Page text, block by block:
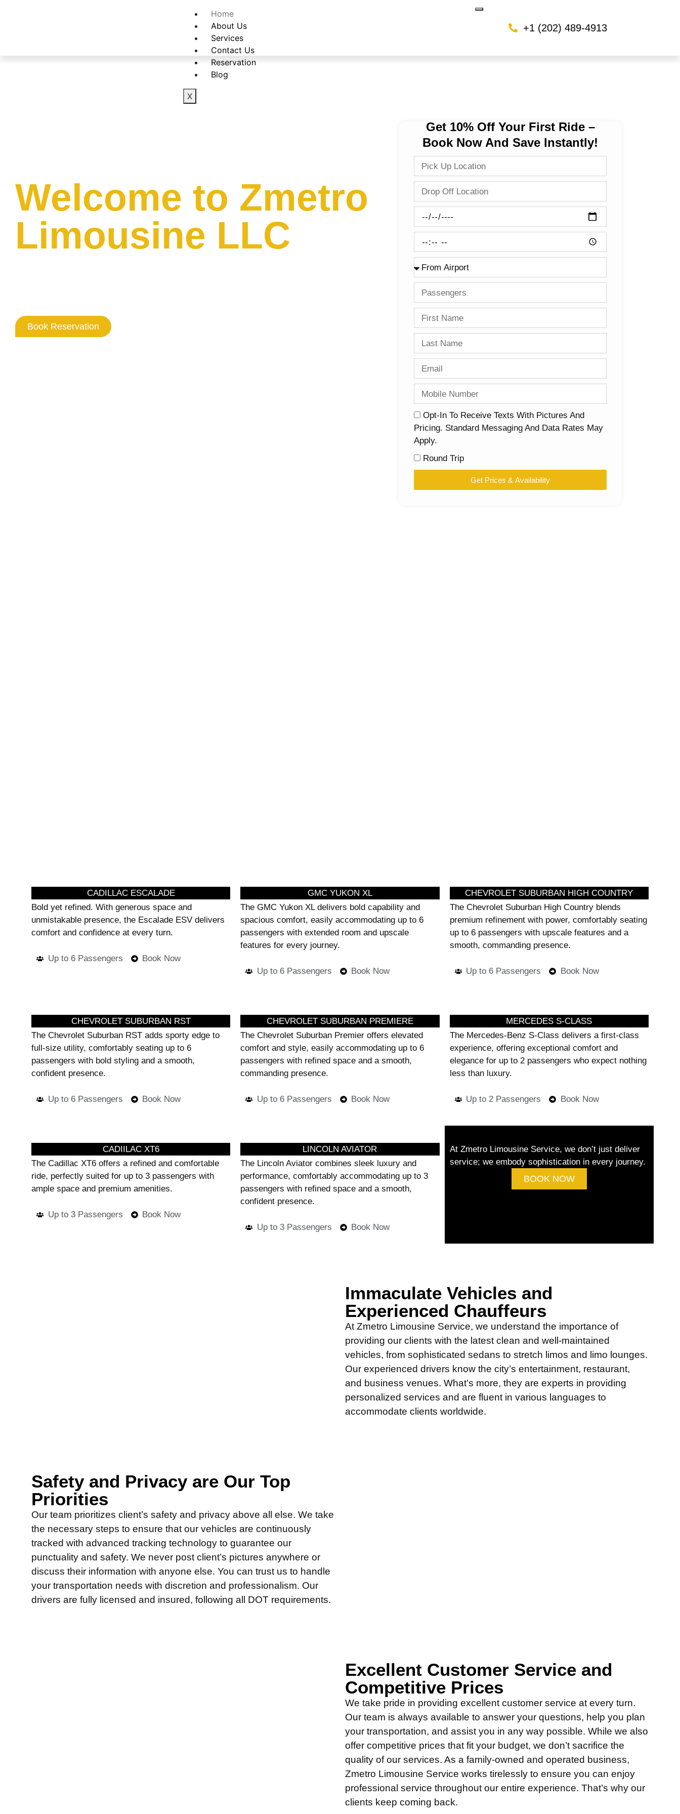
Home
About Us
Services
Contact Us
Reservation
Blog
X
+1 (202) 489-4913
Welcome to Zmetro
Limousine LLC
Book Reservation
Get 10% Off Your First Ride –
Book Now And Save Instantly!
Opt-In To Receive Texts With Pictures And
Pricing. Standard Messaging And Data Rates May
Apply.
Round Trip
Get Prices & Availability
CADILLAC ESCALADE
Bold yet refined. With generous space and
unmistakable presence, the Escalade ESV delivers
comfort and confidence at every turn.
Up to 6 Passengers Book Now
GMC YUKON XL
The GMC Yukon XL delivers bold capability and
spacious comfort, easily accommodating up to 6
passengers with extended room and upscale
features for every journey.
Up to 6 Passengers Book Now
CHEVROLET SUBURBAN HIGH COUNTRY
The Chevrolet Suburban High Country blends
premium refinement with power, comfortably seating
up to 6 passengers with upscale features and a
smooth, commanding presence.
Up to 6 Passengers Book Now
CHEVROLET SUBURBAN RST
The Chevrolet Suburban RST adds sporty edge to
full-size utility, comfortably seating up to 6
passengers with bold styling and a smooth,
confident presence.
Up to 6 Passengers Book Now
CHEVROLET SUBURBAN PREMIERE
The Chevrolet Suburban Premier offers elevated
comfort and style, easily accommodating up to 6
passengers with refined space and a smooth,
commanding presence.
Up to 6 Passengers Book Now
MERCEDES S-CLASS
The Mercedes-Benz S-Class delivers a first-class
experience, offering exceptional comfort and
elegance for up to 2 passengers who expect nothing
less than luxury.
Up to 2 Passengers Book Now
CADIILAC XT6
The Cadillac XT6 offers a refined and comfortable
ride, perfectly suited for up to 3 passengers with
ample space and premium amenities.
Up to 3 Passengers Book Now
LINCOLN AVIATOR
The Lincoln Aviator combines sleek luxury and
performance, comfortably accommodating up to 3
passengers with refined space and a smooth,
confident presence.
Up to 3 Passengers Book Now
At Zmetro Limousine Service, we don’t just deliver
service; we embody sophistication in every journey.
BOOK NOW
Immaculate Vehicles and
Experienced Chauffeurs
At Zmetro Limousine Service, we understand the importance of
providing our clients with the latest clean and well-maintained
vehicles, from sophisticated sedans to stretch limos and limo lounges.
Our experienced drivers know the city’s entertainment, restaurant,
and business venues. What’s more, they are experts in providing
personalized services and are fluent in various languages to
accommodate clients worldwide.
Safety and Privacy are Our Top
Priorities
Our team prioritizes client’s safety and privacy above all else. We take
the necessary steps to ensure that our vehicles are continuously
tracked with advanced tracking technology to guarantee our
punctuality and safety. We never post client’s pictures anywhere or
discuss their information with anyone else. You can trust us to handle
your transportation needs with discretion and professionalism. Our
drivers are fully licensed and insured, following all DOT requirements.
Excellent Customer Service and
Competitive Prices
We take pride in providing excellent customer service at every turn.
Our team is always available to answer your questions, help you plan
your transportation, and assist you in any way possible. While we also
offer competitive prices that fit your budget, we don’t sacrifice the
quality of our services. As a family-owned and operated business,
Zmetro Limousine Service works tirelessly to ensure you can enjoy
professional service throughout our entire experience. That’s why our
clients keep coming back.